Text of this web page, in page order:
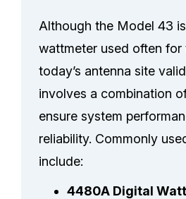
Although the Model 43
wattmeter used often for
today’s antenna site
involves a combination
ensure system
reliability. Commonly
include:
4480A Digital